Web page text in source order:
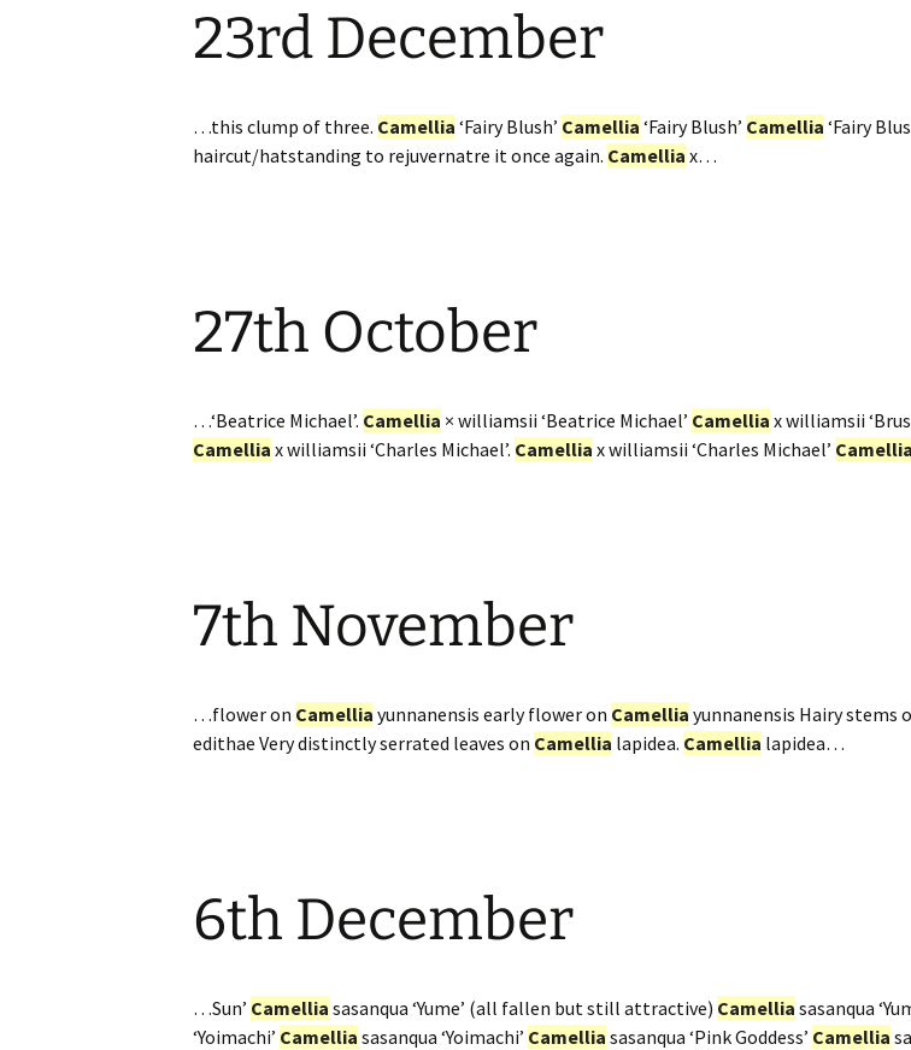
Website
Burncoose House
23rd December
…this clump of three. Camellia ‘Fairy Blush’ Camellia ‘Fairy Blush’ Camellia ‘Fairy
haircut/hatstanding to rejuvernatre it once again. Camellia x…
27th October
…‘Beatrice Michael’. Camellia × williamsii ‘Beatrice Michael’ Camellia x williamsii
Camellia x williamsii ‘Charles Michael’. Camellia x williamsii ‘Charles Michael’ Camellia
7th November
…flower on Camellia yunnanensis early flower on Camellia yunnanensis Hairy stems
edithae Very distinctly serrated leaves on Camellia lapidea. Camellia lapidea…
6th December
…Sun’ Camellia sasanqua ‘Yume’ (all fallen but still attractive) Camellia sasanqua
‘Yoimachi’ Camellia sasanqua ‘Yoimachi’ Camellia sasanqua ‘Pink Goddess’ Camellia